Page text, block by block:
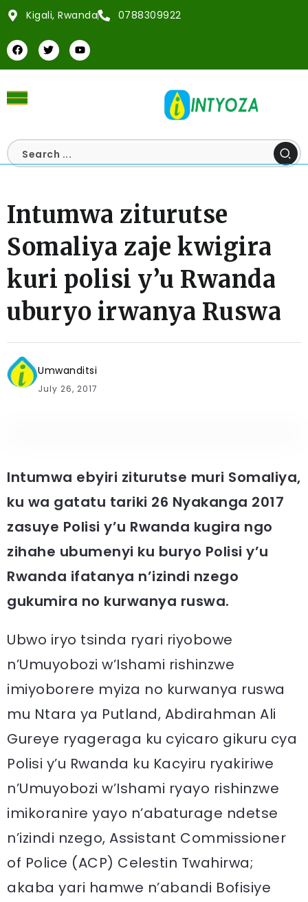
Kigali, Rwanda 0788309922
Intumwa ziturutse
Somaliya zaje kwigira
kuri polisi y’u Rwanda
uburyo irwanya Ruswa
Umwanditsi
July 26, 2017
Intumwa ebyiri ziturutse muri Somaliya,
ku wa gatatu tariki 26 Nyakanga 2017
zasuye Polisi y’u Rwanda kugira ngo
zihahe ubumenyi ku buryo Polisi y’u
Rwanda ifatanya n’izindi nzego
gukumira no kurwanya ruswa.
Ubwo iryo tsinda ryari riyobowe
n’Umuyobozi w’Ishami rishinzwe
imiyoborere myiza no kurwanya ruswa
mu Ntara ya Putland, Abdirahman Ali
Gureye ryageraga ku cyicaro gikuru cya
Polisi y’u Rwanda ku Kacyiru ryakiriwe
n’Umuyobozi w’Ishami ryayo rishinzwe
imikoranire yayo n’abaturage ndetse
n’izindi nzego, Assistant Commissioner
of Police (ACP) Celestin Twahirwa;
akaba yari hamwe n’abandi Bofisiye